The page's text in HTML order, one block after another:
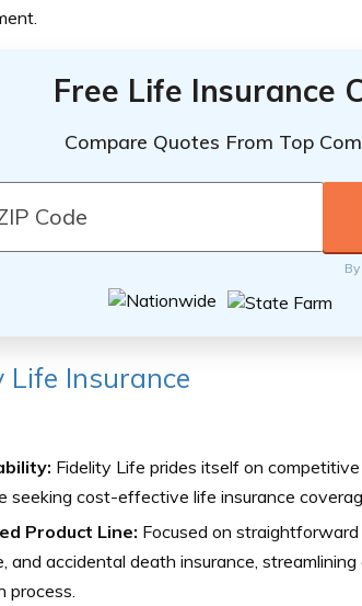
Free Life Insurance
Compare Quotes From Top
Life Insurance
Fidelity Life prides itself on
seeking cost-effective life insurance
Product Line: Focused on
and accidental death insurance,
process.